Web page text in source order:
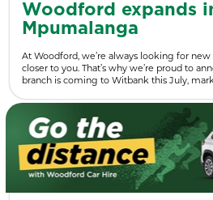
Woodford expands
Mpumalanga
At Woodford, we’re always looking for
closer to you. That’s why we’re proud to
branch is coming to Witbank this July,